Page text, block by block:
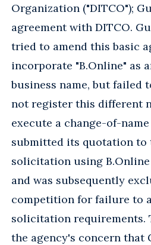
Organization ("DITCO");
agreement with DITCO.
tried to amend this basic
incorporate "B.Online" as
business name, but failed
not register this different
execute a change-of-
submitted its quotation to
solicitation using
and was subsequently
competition for failure to
solicitation requirements.
the agency's concern that